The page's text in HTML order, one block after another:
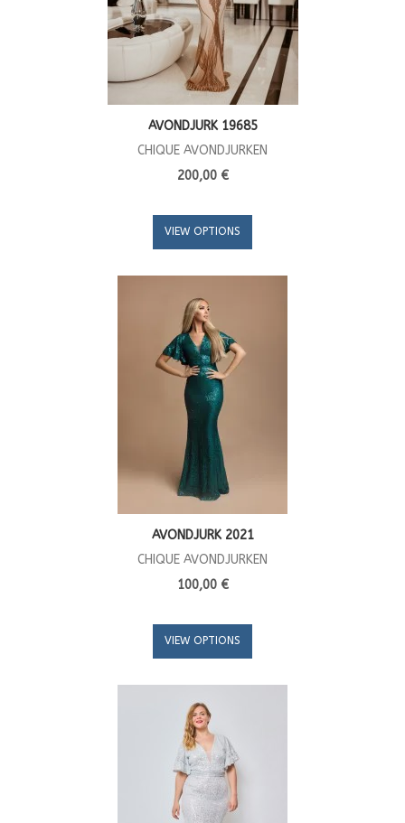
AVONDJURK 19685
CHIQUE AVONDJURKEN
200,00 €
VIEW OPTIONS
AVONDJURK 2021
CHIQUE AVONDJURKEN
100,00 €
VIEW OPTIONS